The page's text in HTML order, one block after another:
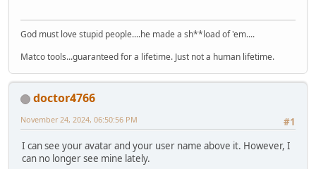
God must love stupid people....he made a sh**load of 'em....
Matco tools...guaranteed for a lifetime. Just not a human lifetime.
doctor4766
#1
November 24, 2024, 06:50:56 PM
I can see your avatar and your user name above it. However, I
can no longer see mine lately.